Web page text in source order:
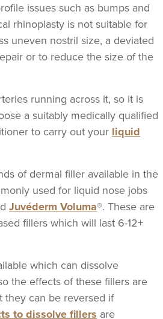
VIEW PROFILE
issues such as bumps and
rhinoplasty is not suitable for
uneven nostril size, a deviated
or to reduce the size of the
running across it, so it is
a suitably medically qualified
to carry out your liquid
of dermal filler available in the
used for liquid nose jobs
Juvéderm Voluma®. These are
fillers which will last 6-12+
which can dissolve
the effects of these fillers are
they can be reversed if
to dissolve fillers are